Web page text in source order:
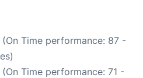
(On Time performance: 87 -
(On Time performance: 71 -